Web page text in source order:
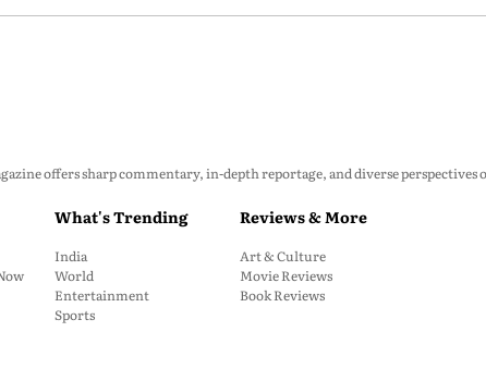
offers sharp commentary, in-depth reportage, and diverse
What's Trending
India
World
Entertainment
Sports
Reviews & More
Art & Culture
Movie Reviews
Book Reviews